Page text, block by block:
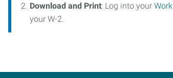
Download and Print: Log into your
your W-2.